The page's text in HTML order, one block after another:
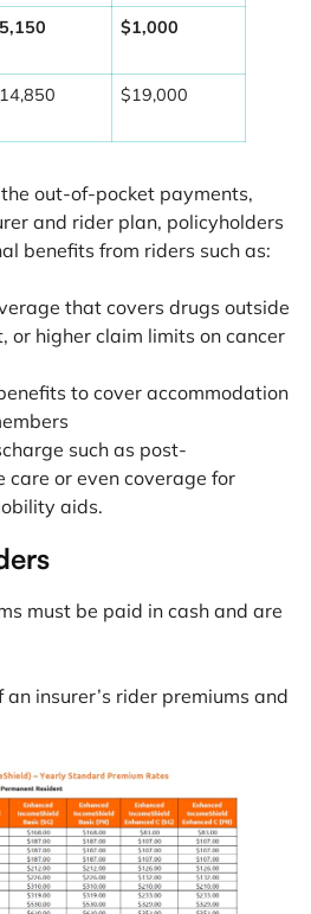
$1,000
$19,000
out-of-pocket payments,
and rider plan, policyholders
benefits from riders such as:
that covers drugs outside
or higher claim limits on cancer
to cover accommodation
such as post-
care or even coverage for
aids.
must be paid in cash and are
insurer’s rider premiums and